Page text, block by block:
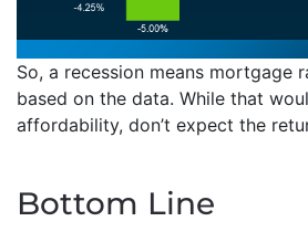
So, a recession means mortgage
based on the data. While that
affordability, don’t expect the
Bottom Line